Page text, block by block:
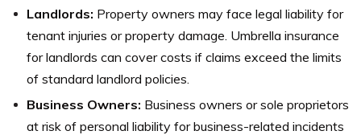
Landlords: Property owners may face legal liability for
tenant injuries or property damage. Umbrella insurance
for landlords can cover costs if claims exceed the limits
of standard landlord policies.
Business Owners: Business owners or sole proprietors
at risk of personal liability for business-related incidents